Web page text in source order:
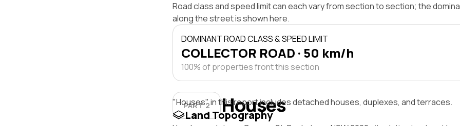
Road class and speed limit can each vary from section to section; the
along the street is shown here.
DOMINANT ROAD CLASS & SPEED LIMIT
COLLECTOR ROAD · 50 km/h
100% of properties front this section
PART 2 Houses
"Houses" in this report includes detached houses, duplexes, and terraces.
Land Topography